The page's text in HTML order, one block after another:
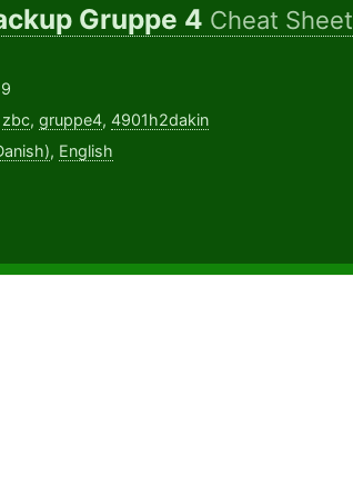
Gruppe 4 Cheat Sheet
zbc, gruppe4, 4901h2dakin
, English